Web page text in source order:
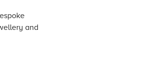
and